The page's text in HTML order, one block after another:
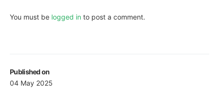
Published on
04 May 2025
You must be logged in to post a comment.